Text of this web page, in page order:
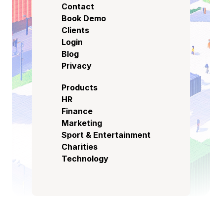
Contact
Book Demo
Clients
Login
Blog
Privacy
Products
HR
Finance
Marketing
Sport & Entertainment
Charities
Technology